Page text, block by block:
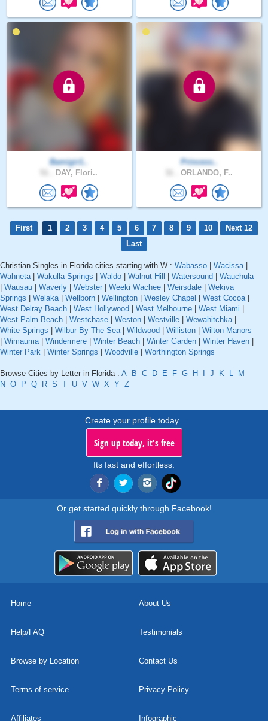
Bamigir1..
DAY, Flori..
Princess..
ORLANDO, F..
First 1 2 3 4 5 6 7 8 9 10
Next 12
Last
Christian Singles in Florida cities starting with W : Wabasso Wacissa|
Wahneta| Wakulla Springs Waldo Walnut Hill Watersound
Wauchula
Wausau Waverly Webster Weeki Wachee Weirsdale
Wekiva
Springs
Welaka| Wellborn Wellington Wesley Chapel West Cocoa|
West Delray Beach
West Hollywood West Melbourne West Miami
West Palm Beach
Westchase Weston Westville Wewahitchka|
White Springs
Wilbur By The Sea| Wildwood Williston
Wilton Manors
Wimauma| Windermere Winter Beach Winter Garden Winter Haven
Winter Park
Winter Springs Woodville Worthington Springs
Browse Cities by Letter in Florida : A B C D E F G H J K L
M
N O P Q R S T U V W X Y Z
Create your profile today..
Sign up today, it's free
Its fast and effortless.
Or get started quickly through Facebook!
Home About Us
Help/FAQ Testimonials
Browse by Location Contact Us
Terms of service Privacy Policy
Affiliates Infographic